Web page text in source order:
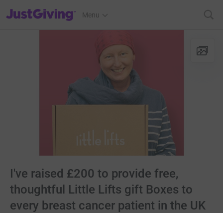
JustGiving’s homepage
Menu
I've raised £200 to provide free,
thoughtful Little Lifts gift Boxes to
every breast cancer patient in the UK